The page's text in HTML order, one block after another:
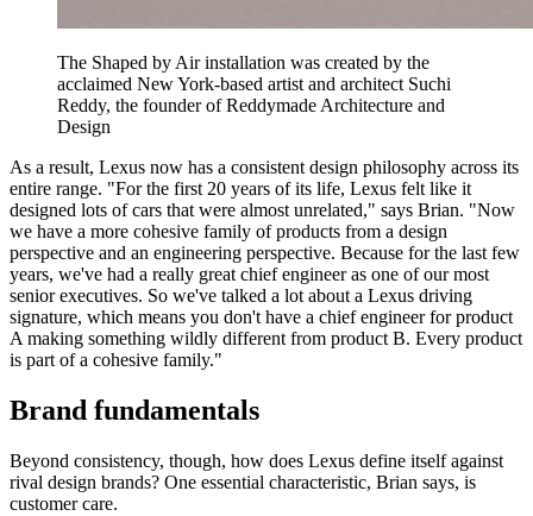
The Shaped by Air installation was created by the
acclaimed New York-based artist and architect Suchi
Reddy, the founder of Reddymade Architecture and
Design
As a result, Lexus now has a consistent design philosophy across its
entire range. "For the first 20 years of its life, Lexus felt like it
designed lots of cars that were almost unrelated," says Brian. "Now
we have a more cohesive family of products from a design
perspective and an engineering perspective. Because for the last few
years, we've had a really great chief engineer as one of our most
senior executives. So we've talked a lot about a Lexus driving
signature, which means you don't have a chief engineer for product
A making something wildly different from product B. Every product
is part of a cohesive family."
Brand fundamentals
Beyond consistency, though, how does Lexus define itself against
rival design brands? One essential characteristic, Brian says, is
customer care.